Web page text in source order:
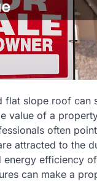
flat slope roof can
value of a
often
attracted to the
energy efficiency
can make a